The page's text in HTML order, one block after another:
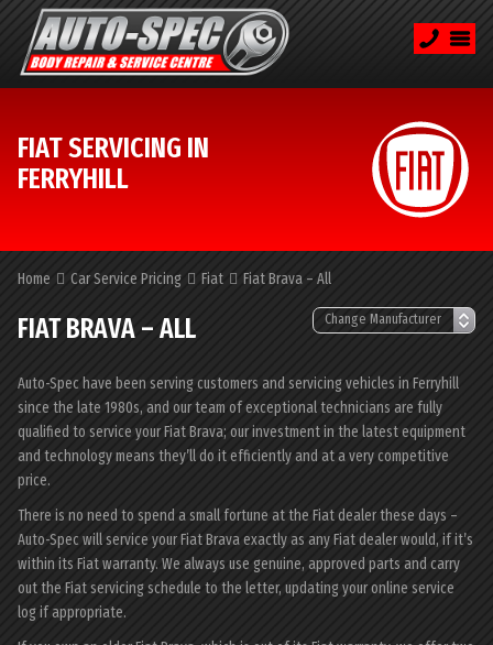
FIAT SERVICING IN
FERRYHILL
Home Car Service Pricing Fiat Fiat Brava – All
FIAT BRAVA – ALL
Auto-Spec have been serving customers and servicing vehicles in Ferryhill
since the late 1980s, and our team of exceptional technicians are fully
qualified to service your Fiat Brava; our investment in the latest equipment
and technology means they’ll do it efficiently and at a very competitive
price.
There is no need to spend a small fortune at the Fiat dealer these days –
Auto-Spec will service your Fiat Brava exactly as any Fiat dealer would, if it’s
within its Fiat warranty. We always use genuine, approved parts and carry
out the Fiat servicing schedule to the letter, updating your online service
log if appropriate.